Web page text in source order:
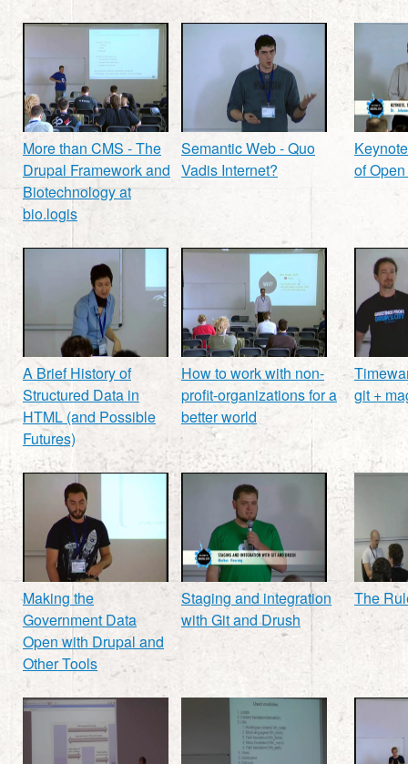
More than CMS - The
Drupal Framework and
Biotechnology at
bio.logis
Semantic Web - Quo
Vadis Internet?
of
A Brief History of
Structured Data in
HTML (and Possible
Futures)
How to work with non-
profit-organizations for a
better world
git +
Making the
Government Data
Open with Drupal and
Other Tools
Staging and integration
with Git and Drush
The